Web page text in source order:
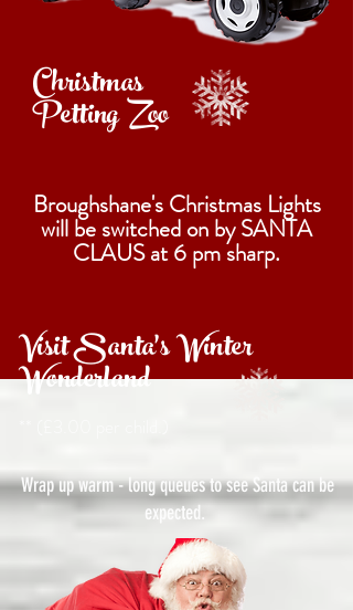
Christmas
Petting Zoo
Broughshane's Christmas Lights
will be switched on by SANTA
CLAUS at 6 pm sharp.
Visit Santa's Winter
Wonderland
Wrap up warm - long queues to see Santa can be
expected.